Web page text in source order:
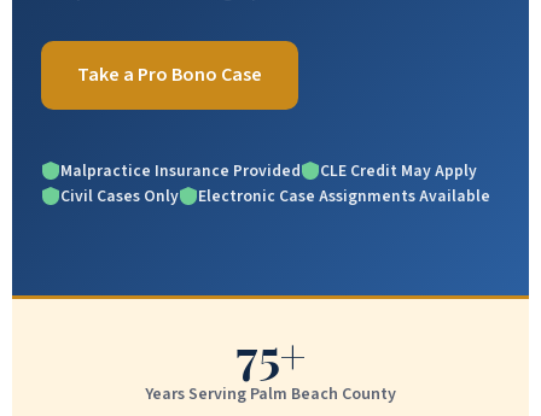
Take a Pro Bono Case
Malpractice Insurance Provided
CLE Credit May Apply
Civil Cases Only
Electronic Case Assignments Available
75+
Years Serving Palm Beach County